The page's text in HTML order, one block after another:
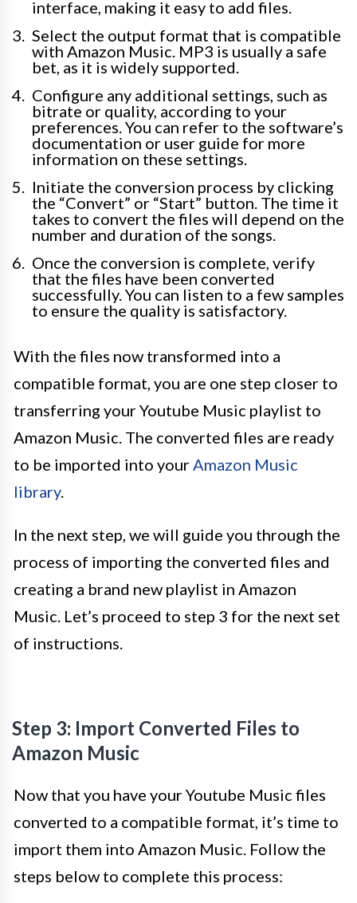
interface, making it easy to add files.
Select the output format that is compatible
with Amazon Music. MP3 is usually a safe
bet, as it is widely supported.
Configure any additional settings, such as
bitrate or quality, according to your
preferences. You can refer to the software’s
documentation or user guide for more
information on these settings.
Initiate the conversion process by clicking
the “Convert” or “Start” button. The time it
takes to convert the files will depend on the
number and duration of the songs.
Once the conversion is complete, verify
that the files have been converted
successfully. You can listen to a few samples
to ensure the quality is satisfactory.
With the files now transformed into a
compatible format, you are one step closer to
transferring your Youtube Music playlist to
Amazon Music. The converted files are ready
to be imported into yourAmazon Music
library.
In the next step, we will guide you through the
process of importing the converted files and
creating a brand new playlist in Amazon
Music. Let’s proceed to step 3 for the next set
of instructions.
Step 3: Import Converted Files to
Amazon Music
Now that you have your Youtube Music files
converted to a compatible format, it’s time to
import them into Amazon Music. Follow the
steps below to complete this process: